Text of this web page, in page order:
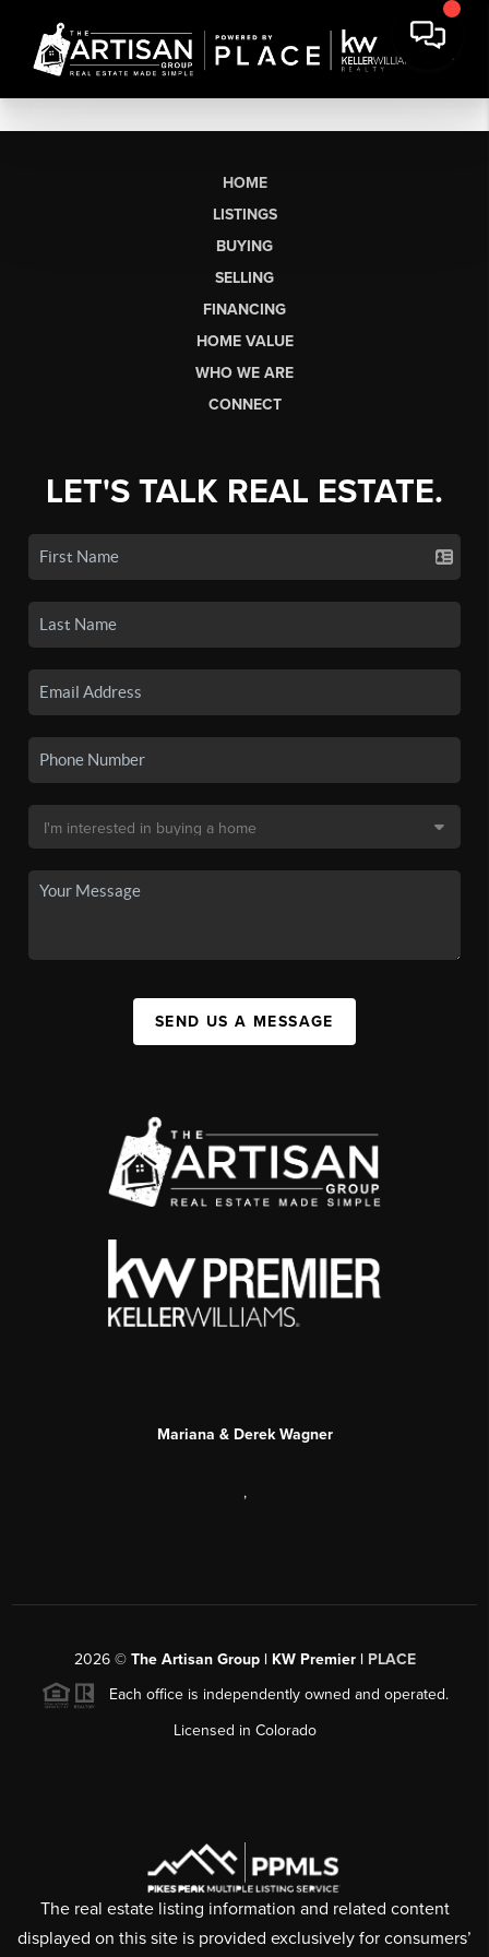
HOME
LISTINGS
BUYING
SELLING
FINANCING
HOME VALUE
WHO WE ARE
CONNECT
LET'S TALK REAL ESTATE.
SEND US A MESSAGE
Mariana & Derek Wagner
,
2026© The Artisan Group | KW Premier | PLACE
Each office is independently owned and operated.
Licensed in Colorado
The real estate listing information and related content
displayed on this site is provided exclusively for consumers’